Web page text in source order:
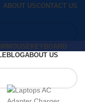
ABOUT USCONTACT US
MOUSE KEYBOARD
BLOGABOUT US